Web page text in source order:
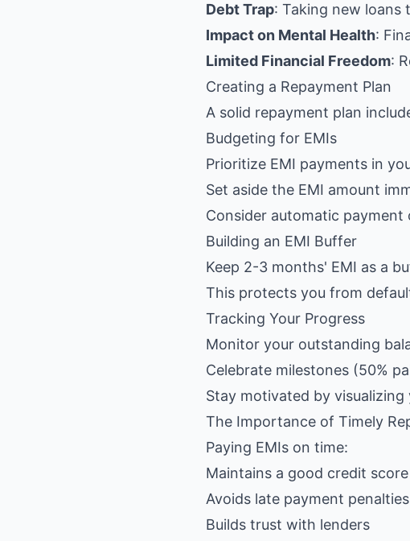
Debt Trap: Taking new loans
Impact on Mental Health:
Limited Financial Freedom:
Creating a Repayment Plan
A solid repayment plan
Budgeting for EMIs
Prioritize EMI payments in
Set aside the EMI amount
Consider automatic
Building an EMI Buffer
Keep 2-3 months' EMI as a
This protects you from
Tracking Your Progress
Monitor your outstanding
Celebrate milestones (50%
Stay motivated by
The Importance of Timely
Paying EMIs on time:
Maintains a good credit score
Avoids late payment penalties
Builds trust with lenders